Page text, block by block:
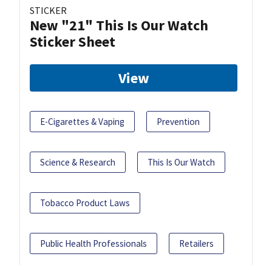
STICKER
New "21" This Is Our Watch
Sticker Sheet
View
E-Cigarettes & Vaping Prevention
Science & Research This Is Our Watch
Tobacco Product Laws
Public Health Professionals Retailers